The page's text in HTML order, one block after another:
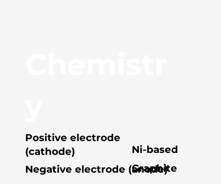
Positive electrode
(cathode)
Negative electrode (anode)
Ni-based
Graphite